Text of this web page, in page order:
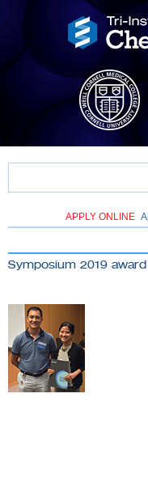
APPLY ONLINE
Symposium 2019